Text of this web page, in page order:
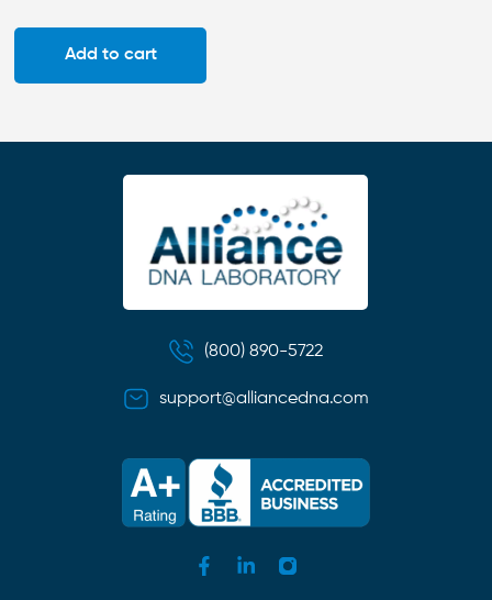
Add to cart
(800) 890-5722
support@alliancedna.com